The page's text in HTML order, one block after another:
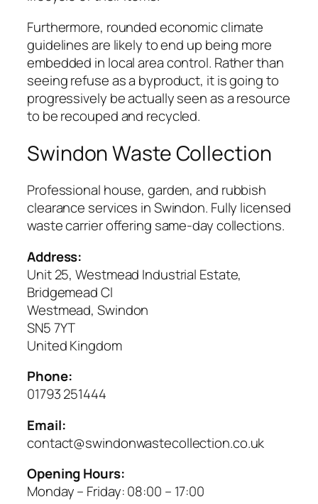
Furthermore, rounded economic climate
guidelines are likely to end up being more
embedded in local area control. Rather than
seeing refuse as a byproduct, it is going to
progressively be actually seen as a resource
to be recouped and recycled.
Swindon Waste Collection
Professional house, garden, and rubbish
clearance services in Swindon. Fully licensed
waste carrier offering same-day collections.
Address:
Unit 25, Westmead Industrial Estate,
Bridgemead Cl
Westmead, Swindon
SN5 7YT
United Kingdom
Phone:
01793 251444
Email:
contact@swindonwastecollection.co.uk
Opening Hours:
Monday – Friday:08:00 – 17:00